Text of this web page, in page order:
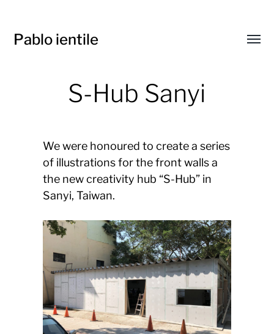
Pablo ientile
S-Hub Sanyi
We were honoured to create a series
of illustrations for the front walls a
the new creativity hub “S-Hub” in
Sanyi, Taiwan.